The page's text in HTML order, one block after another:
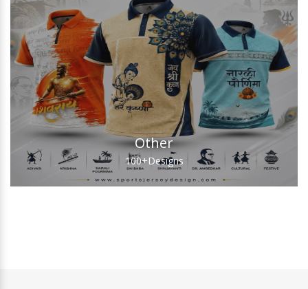
Other
100+Designs